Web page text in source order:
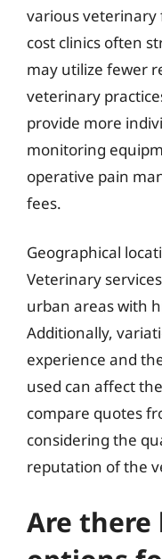
various veterinary
cost clinics often
may utilize fewer
veterinary
provide more
monitoring
operative pain
fees.
Geographical
Veterinary
urban areas with
Additionally,
experience and
used can affect
compare quotes
considering the
reputation of the
Are there